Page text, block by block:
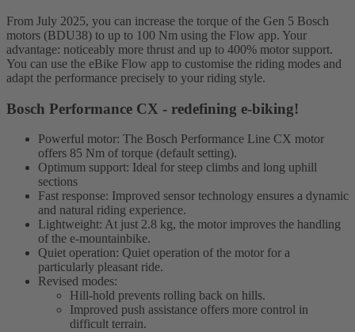
From July 2025, you can increase the torque of the Gen 5 Bosch
motors (BDU38) to up to 100 Nm using the Flow app. Your
advantage: noticeably more thrust and up to 400% motor support.
You can use the eBike Flow app to customise the riding modes and
adapt the performance precisely to your riding style.
Bosch Performance CX - redefining e-biking!
Powerful motor: The Bosch Performance Line CX motor
offers 85 Nm of torque (default setting).
Optimum support: Ideal for steep climbs and long uphill
sections
Fast response: Improved sensor technology ensures a dynamic
and natural riding experience.
Lightweight: At just 2.8 kg, the motor improves the handling
of the e-mountainbike.
Quiet operation: Quiet operation of the motor for a
particularly pleasant ride.
Revised modes:
Hill-hold prevents rolling back on hills.
Improved push assistance offers more control in
difficult terrain.